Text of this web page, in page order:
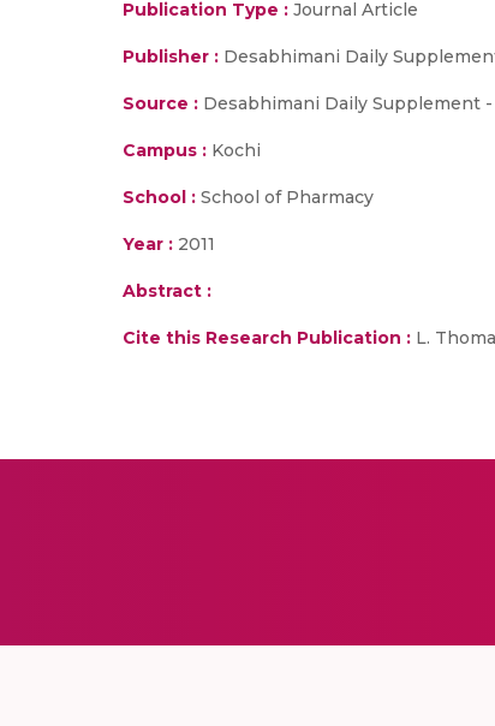
Publication Type : Journal Article
Publisher : Desabhimani Daily
Source : Desabhimani Daily Supplement -
Campus : Kochi
School : School of Pharmacy
Year : 2011
Abstract :
Cite this Research Publication : L.